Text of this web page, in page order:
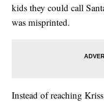
kids they could call
was misprinted.
Instead of reaching